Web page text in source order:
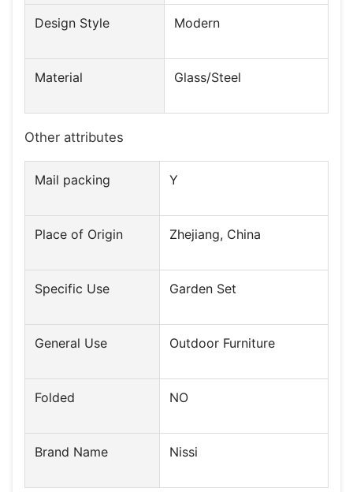
Design Style Modern
Material Glass/Steel
Other attributes
Mail packing Y
Place of Origin Zhejiang, China
Specific Use Garden Set
General Use Outdoor Furniture
Folded NO
Brand Name Nissi